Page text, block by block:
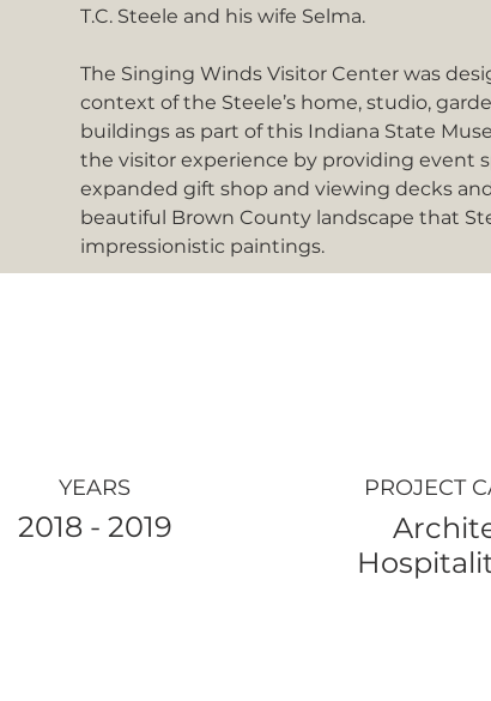
T.C. Steele and his wife Selma.
The Singing Winds Visitor Center was
context of the Steele’s home, studio,
buildings as part of this Indiana State
the visitor experience by providing event
expanded gift shop and viewing decks
beautiful Brown County landscape that
impressionistic paintings.
YEARS
2018 - 2019
PROJECT